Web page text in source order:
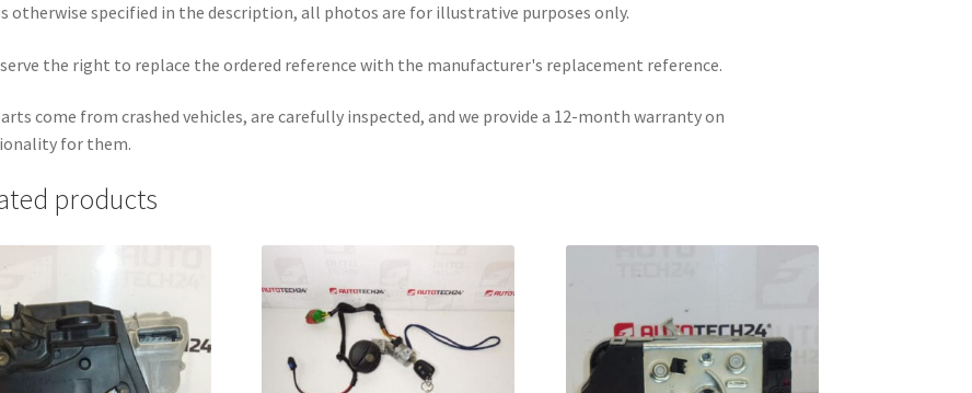
otherwise specified in the description, all photos are for illustrative purposes only.
the right to replace the ordered reference with the manufacturer's replacement reference.
come from crashed vehicles, are carefully inspected, and we provide a 12-month warranty on
for them.
products